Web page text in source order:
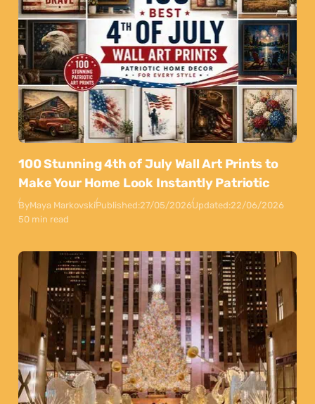
100 Stunning 4th of July Wall Art Prints to
Make Your Home Look Instantly Patriotic
ByMaya MarkovskiPublished:27/05/2026Updated:22/06/2026
50 min read